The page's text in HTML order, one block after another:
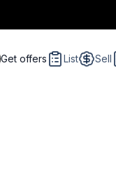
Get offers List Sell